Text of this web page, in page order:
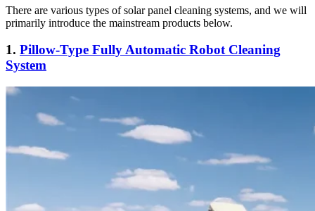
There are various types of solar panel cleaning systems, and we will
primarily introduce the mainstream products below.
1. Pillow-Type Fully Automatic Robot Cleaning
System